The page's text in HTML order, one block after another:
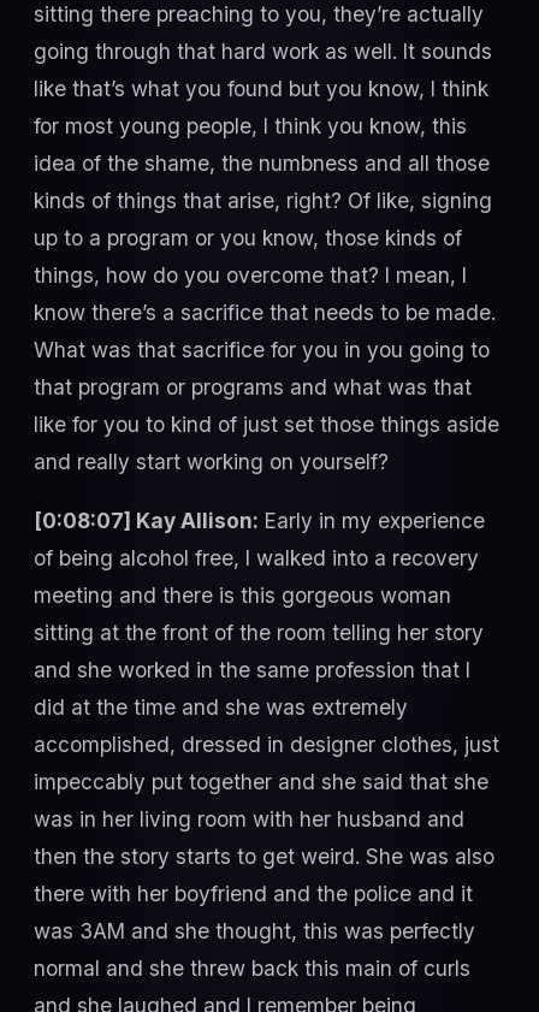
sitting there preaching to you, they’re actually
going through that hard work as well. It sounds
like that’s what you found but you know, I think
for most young people, I think you know, this
idea of the shame, the numbness and all those
kinds of things that arise, right? Of like, signing
up to a program or you know, those kinds of
things, how do you overcome that? I mean, I
know there’s a sacrifice that needs to be made.
What was that sacrifice for you in you going to
that program or programs and what was that
like for you to kind of just set those things aside
and really start working on yourself?
[0:08:07] Kay Allison: Early in my experience
of being alcohol free, I walked into a recovery
meeting and there is this gorgeous woman
sitting at the front of the room telling her story
and she worked in the same profession that I
did at the time and she was extremely
accomplished, dressed in designer clothes, just
impeccably put together and she said that she
was in her living room with her husband and
then the story starts to get weird. She was also
there with her boyfriend and the police and it
was 3AM and she thought, this was perfectly
normal and she threw back this main of curls
and she laughed and I remember being